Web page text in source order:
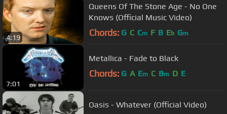
4:19
Queens Of The Stone Age - No One
Knows (Official Music Video)
Chords: G C Cm F B Eb Gm
7:01
Metallica - Fade to Black
Chords: G A Em C Bm D E
Oasis - Whatever (Official Video)